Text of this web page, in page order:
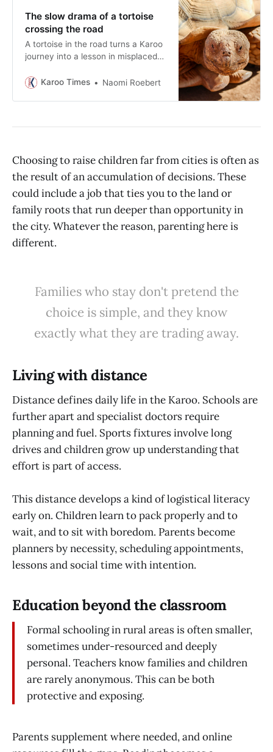
The slow drama of a tortoise
crossing the road
A tortoise in the road turns a Karoo
journey into a lesson in misplaced
loses its authority and there is a
Karoo Times Naomi Roebert
Choosing to raise children far from cities is often as
the result of an accumulation of decisions. These
could include a job that ties you to the land or
family roots that run deeper than opportunity in
the city. Whatever the reason, parenting here is
different.
Families who stay don't pretend the
choice is simple, and they know
exactly what they are trading away.
Living with distance
Distance defines daily life in the Karoo. Schools are
further apart and specialist doctors require
planning and fuel. Sports fixtures involve long
drives and children grow up understanding that
effort is part of access.
This distance develops a kind of logistical literacy
early on. Children learn to pack properly and to
wait, and to sit with boredom. Parents become
planners by necessity, scheduling appointments,
lessons and social time with intention.
Education beyond the classroom
Formal schooling in rural areas is often smaller,
sometimes under-resourced and deeply
personal. Teachers know families and children
are rarely anonymous. This can be both
protective and exposing.
Parents supplement where needed, and online